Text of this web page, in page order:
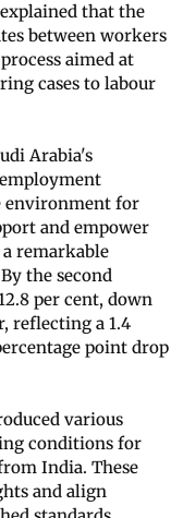
that the
between workers
aimed at
cases to labour
Arabia's
environment for
and empower
remarkable
the second
per cent, down
reflecting a 1.4
point drop
various
conditions for
India. These
and align